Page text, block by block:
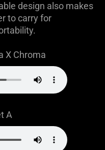
design also makes
to carry for
X Chroma
A